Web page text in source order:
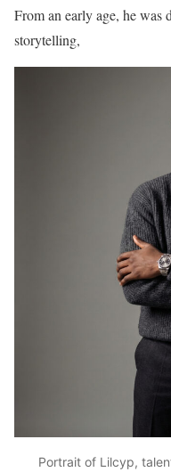
From an early age, he was
storytelling,
Portrait of Lilcyp,